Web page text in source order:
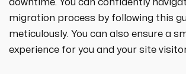
downtime. You can confidently
migration process by following this
meticulously. You can also ensure a
experience for you and your site